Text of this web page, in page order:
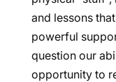
and lessons
powerful
question our
opportunity to